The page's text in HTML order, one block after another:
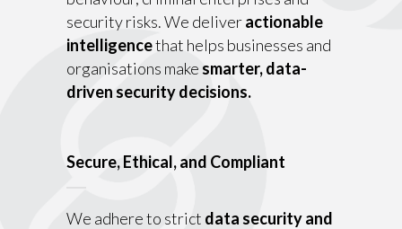
security risks. We deliveractionable
intelligencethat helps businesses and
organisations makesmarter, data-
driven security decisions.
Secure, Ethical, and Compliant
We adhere to strict data security and